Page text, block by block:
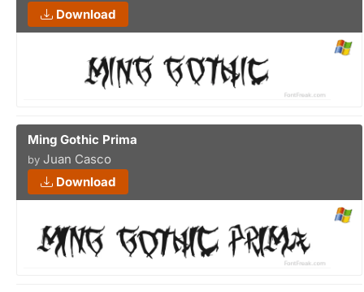
Download
Ming Gothic Prima
by Juan Casco
Download